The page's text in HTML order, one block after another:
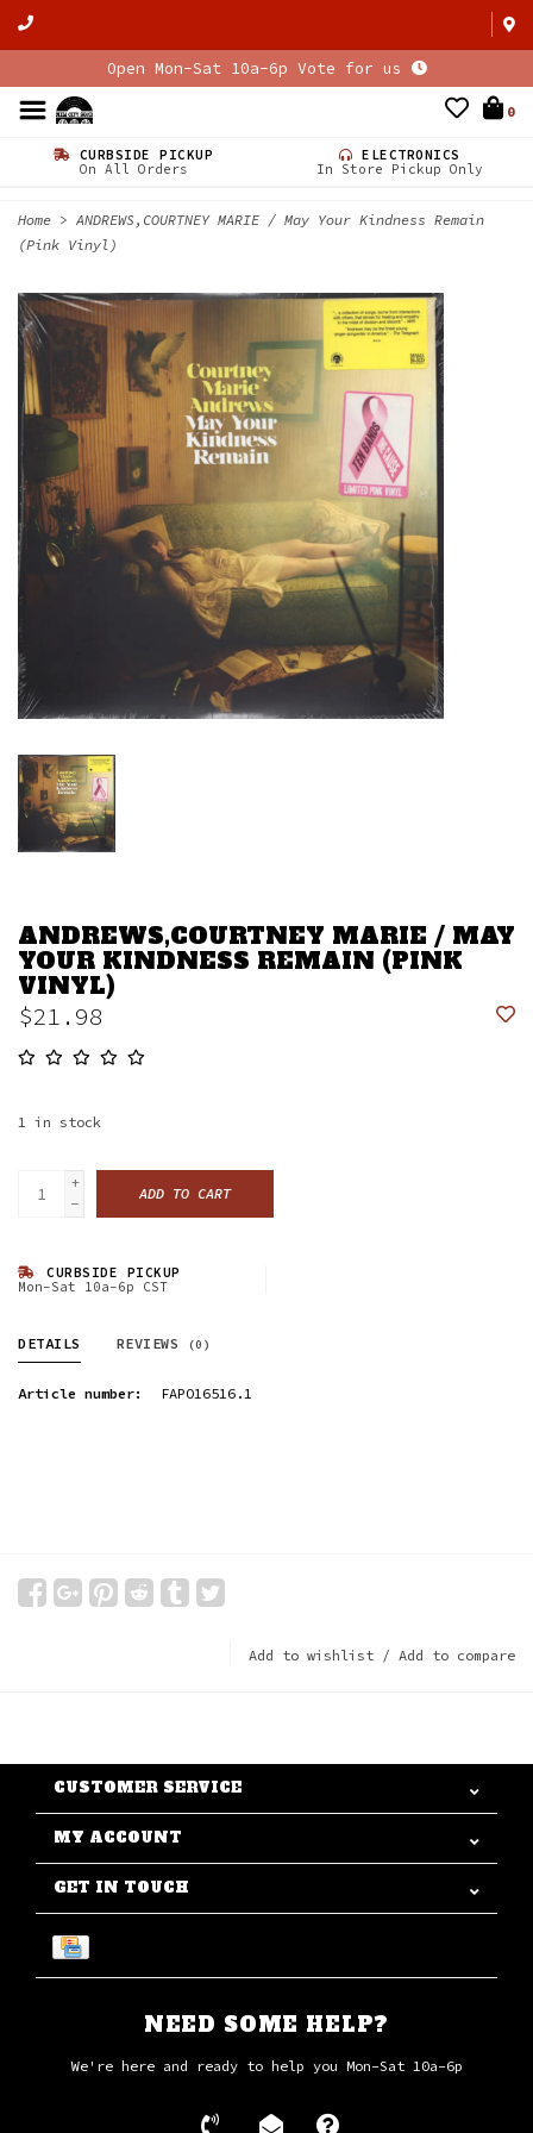
Open Mon-Sat 10a-6p Vote for us
0
CURBSIDE PICKUP
On All Orders
ELECTRONICS
In Store Pickup Only
Home > ANDREWS,COURTNEY MARIE / May Your Kindness Remain
(Pink Vinyl)
ANDREWS,COURTNEY MARIE / MAY
YOUR KINDNESS REMAIN (PINK
VINYL)
$21.98
1 in stock
+
-
ADD TO CART
CURBSIDE PICKUP
Mon-Sat 10a-6p CST
DETAILS REVIEWS (0)
Article number: FAPO16516.1
Add to wishlist / Add to compare
CUSTOMER SERVICE
MY ACCOUNT
GET IN TOUCH
NEED SOME HELP?
We're here and ready to help you Mon-Sat 10a-6p